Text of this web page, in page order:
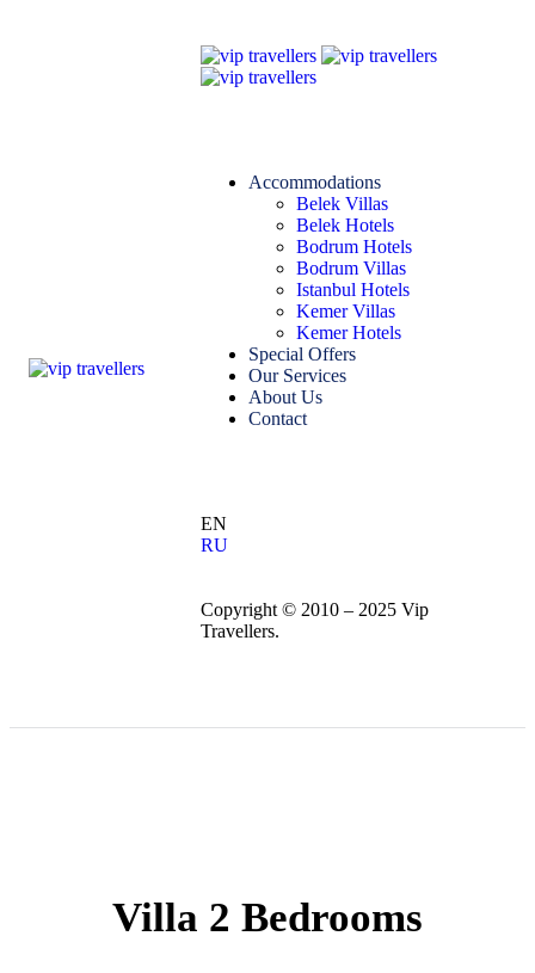
Accommodations
Belek Villas
Belek Hotels
Bodrum Hotels
Bodrum Villas
Istanbul Hotels
Kemer Villas
Kemer Hotels
Special Offers
Our Services
About Us
Contact
EN
RU
Copyright © 2010 – 2025 Vip
Travellers.
Villa 2 Bedrooms